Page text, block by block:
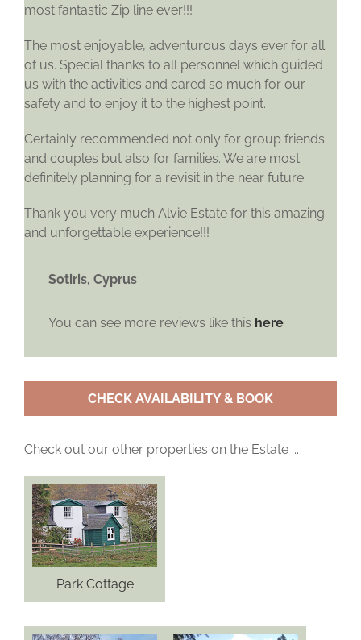
most fantastic Zip line ever!!!
The most enjoyable, adventurous days ever for all
of us. Special thanks to all personnel which guided
us with the activities and cared so much for our
safety and to enjoy it to the highest point.
Certainly recommended not only for group friends
and couples but also for families. We are most
definitely planning for a revisit in the near future.
Thank you very much Alvie Estate for this amazing
and unforgettable experience!!!
Sotiris, Cyprus
You can see more reviews like this here
CHECK AVAILABILITY & BOOK
Check out our other properties on the Estate ...
Park Cottage